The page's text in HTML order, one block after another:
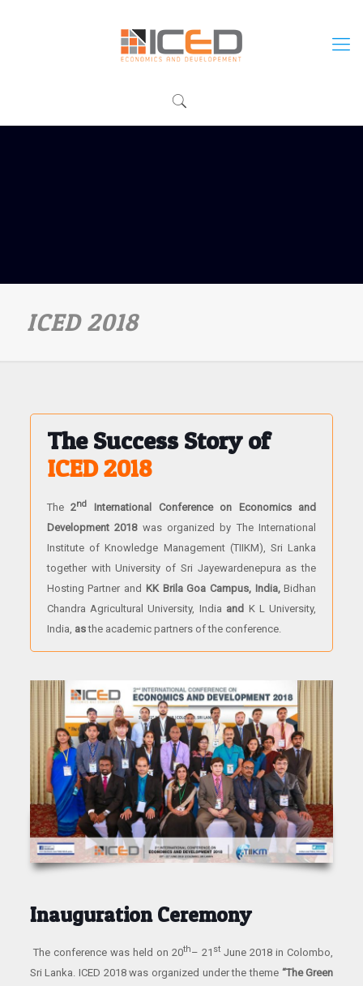
ICED 2018
The Success Story of
ICED 2018
The2nd
International Conference on Economics and
Development 2018was organized by The International
Institute of Knowledge Management (TIIKM), Sri Lanka
together with University of Sri Jayewardenepura as the
Hosting Partner and KK Brila Goa Campus, India,Bidhan
Chandra Agricultural University, India and K L University,
India, asthe academic partners of the conference.
Inauguration Ceremony
The conference was held on 20th– 21 st June 2018 in Colombo,
Sri Lanka. ICED 2018 was organized under the theme “The Green